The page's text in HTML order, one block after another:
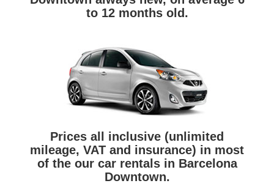
to 12 months old.
Prices all inclusive (unlimited
mileage, VAT and insurance) in most
of the our car rentals in Barcelona
Downtown.